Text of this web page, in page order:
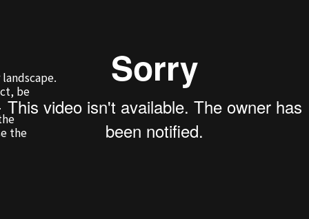
be
the